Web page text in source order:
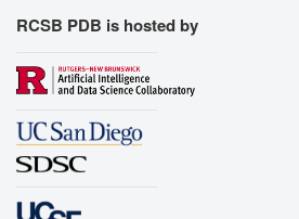
RCSB PDB is hosted by